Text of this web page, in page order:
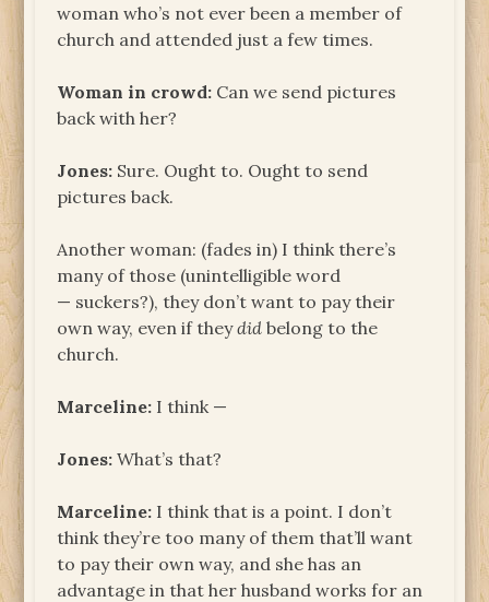
woman who’s not ever been a member of
church and attended just a few times.
Woman in crowd: Can we send pictures
back with her?
Jones: Sure. Ought to. Ought to send
pictures back.
Another woman: (fades in) I think there’s
many of those (unintelligible word
— suckers?), they don’t want to pay their
own way, even if theydid belong to the
church.
Marceline: I think —
Jones:What’s that?
Marceline: I think that is a point. I don’t
think they’re too many of them that’ll want
to pay their own way, and she has an
advantage in that her husband works for an